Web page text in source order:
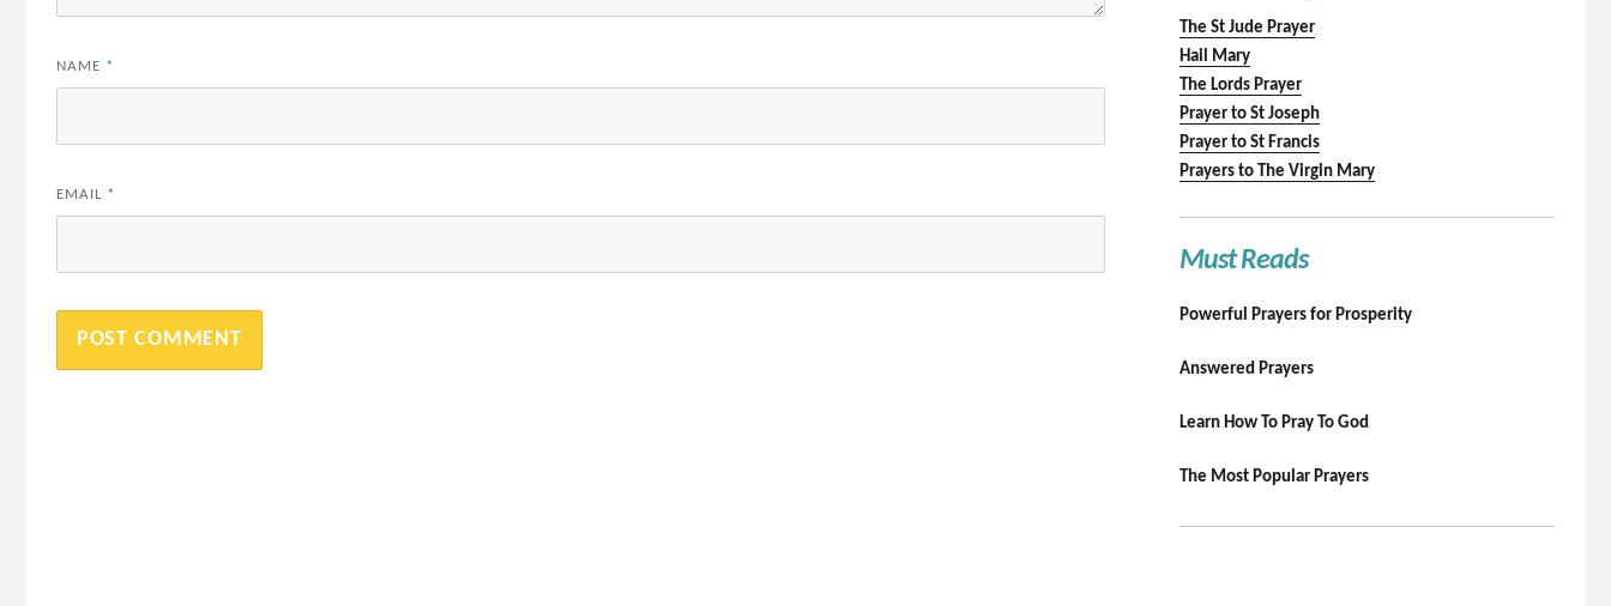
NAME *
EMAIL *
The St Jude Prayer
Hail Mary
The Lords Prayer
Prayer to St Joseph
Prayer to St Francis
Prayers to The Virgin Mary
Must Reads
Powerful Prayers for Prosperity
Answered Prayers
Learn How To Pray To God
The Most Popular Prayers